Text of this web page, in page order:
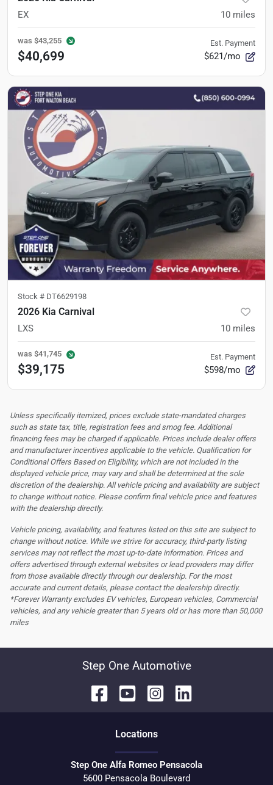
EX 10 miles
was $43,255
$40,699
Est. Payment
$621/mo
Stock # DT6629198
2026 Kia Carnival
LXS 10 miles
was $41,745
$39,175
Est. Payment
$598/mo
Unless specifically itemized, prices exclude state-mandated charges
such as state tax, title, registration fees and smog fee. Additional
financing fees may be charged if applicable. Prices include dealer offers
and manufacturer incentives applicable to the vehicle. Qualification for
Conditional Offers Based on Eligibility, which are not included in the
displayed vehicle price, may vary and shall be determined at the sole
discretion of the dealership. All vehicle pricing and availability are subject
to change without notice. Please confirm final vehicle price and features
with the dealership directly.
Vehicle pricing, availability, and features listed on this site are subject to
change without notice. While we strive for accuracy, third-party listing
services may not reflect the most up-to-date information. Prices and
offers advertised through external websites or lead providers may differ
from those available directly through our dealership. For the most
accurate and current details, please contact the dealership directly.
*Forever Warranty excludes EV vehicles, European vehicles, Commercial
vehicles, and any vehicle greater than 5 years old or has more than 50,000
miles
Step One Automotive
Locations
Step One Alfa Romeo Pensacola
5600 Pensacola Boulevard